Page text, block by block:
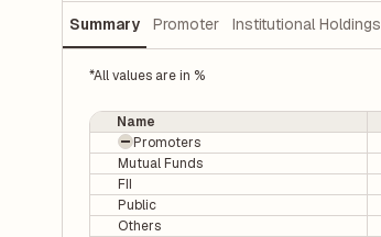
Summary Promoter Institutional Holdings
*All values are in %
Name
Promoters
Mutual Funds
FII
Public
Others